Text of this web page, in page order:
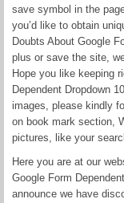
save symbol in the
you’d like to obtain
Doubts About Google
plus or save the site,
Hope you like keeping
Dependent Dropdown
images, please kindly
on book mark section,
pictures, like your
Here you are at our
Google Form
announce we have